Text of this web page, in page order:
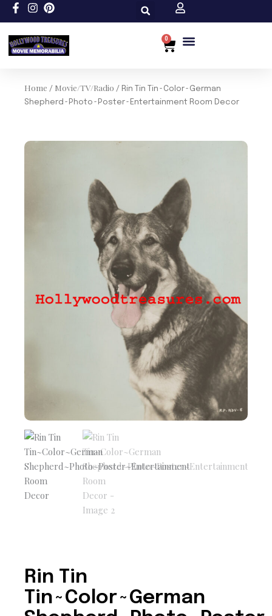
Skip
to
content
0
Cart
Home / Movie/TV/Radio / Rin Tin Tin~Color~German
Shepherd~Photo~Poster~Entertainment Room Decor
Rin Tin
Tin~Color~German